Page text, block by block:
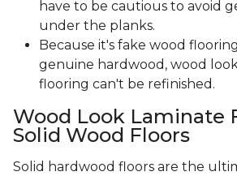
have to be cautious to avoid
under the planks.
Because it's fake wood
genuine hardwood, wood
flooring can't be refinished.
Wood Look Laminate
Solid Wood Floors
Solid hardwood floors are the